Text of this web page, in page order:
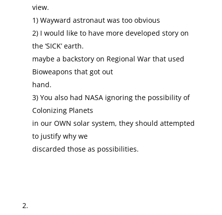
view.
1) Wayward astronaut was too obvious
2) I would like to have more developed story on
the ‘SICK’ earth.
maybe a backstory on Regional War that used
Bioweapons that got out
hand.
3) You also had NASA ignoring the possibility of
Colonizing Planets
in our OWN solar system, they should attempted
to justify why we
discarded those as possibilities.